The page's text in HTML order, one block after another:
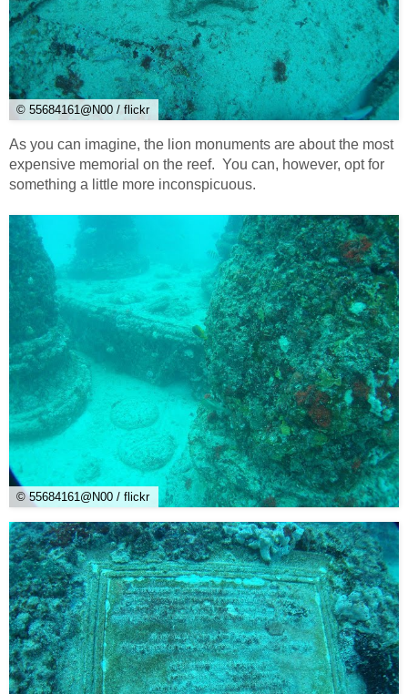
© 55684161@N00 / flickr
As you can imagine, the lion monuments are about the most
expensive memorial on the reef. You can, however, opt for
something a little more inconspicuous.
© 55684161@N00 / flickr